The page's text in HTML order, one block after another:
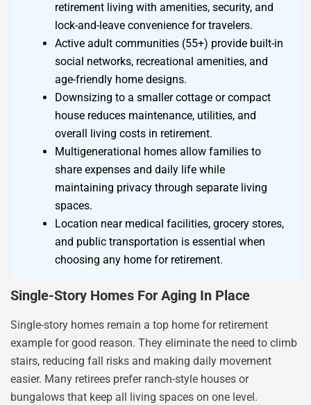
retirement living with amenities, security, and
lock-and-leave convenience for travelers.
Active adult communities (55+) provide built-in
social networks, recreational amenities, and
age-friendly home designs.
Downsizing to a smaller cottage or compact
house reduces maintenance, utilities, and
overall living costs in retirement.
Multigenerational homes allow families to
share expenses and daily life while
maintaining privacy through separate living
spaces.
Location near medical facilities, grocery stores,
and public transportation is essential when
choosing any home for retirement.
Single-Story Homes For Aging In Place
Single-story homes remain a top home for retirement
example for good reason. They eliminate the need to climb
stairs, reducing fall risks and making daily movement
easier. Many retirees prefer ranch-style houses or
bungalows that keep all living spaces on one level.